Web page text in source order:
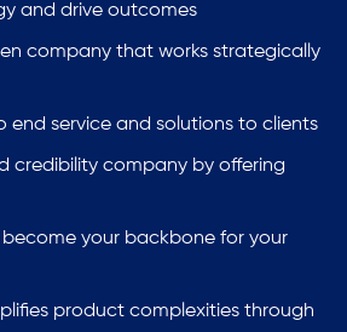
and drive outcomes
company that works strategically
end service and solutions to clients
credibility company by offering
your backbone for your
product complexities through